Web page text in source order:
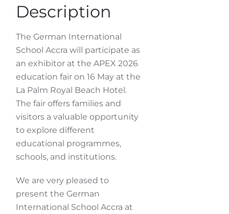
Description
The German International
School Accra will participate as
an exhibitor at the APEX 2026
education fair on 16 May at the
La Palm Royal Beach Hotel.
The fair offers families and
visitors a valuable opportunity
to explore different
educational programmes,
schools, and institutions.
We are very pleased to
present the German
International School Accra at